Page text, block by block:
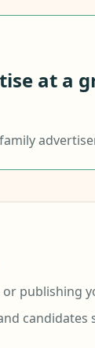
at a
publishing